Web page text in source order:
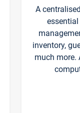
A
inventory,
much more.